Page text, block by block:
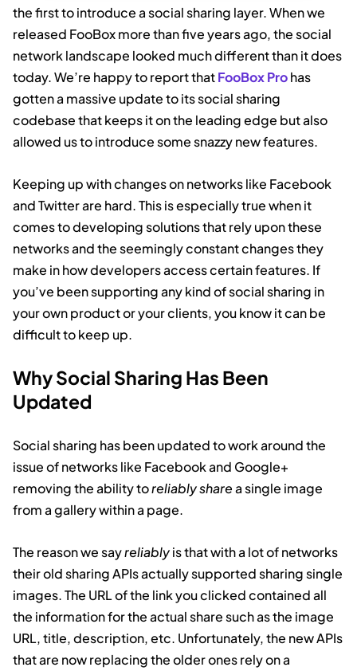
the first to introduce a social sharing layer. When we
released FooBox more than five years ago, the social
network landscape looked much different than it does
today. We’re happy to report thatFooBox Prohas
gotten a massive update to its social sharing
codebase that keeps it on the leading edge but also
allowed us to introduce some snazzy new features.
Keeping up with changes on networks like Facebook
and Twitter are hard. This is especially true when it
comes to developing solutions that rely upon these
networks and the seemingly constant changes they
make in how developers access certain features. If
you’ve been supporting any kind of social sharing in
your own product or your clients, you know it can be
difficult to keep up.
Why Social Sharing Has Been
Updated
Social sharing has been updated to work around the
issue of networks like Facebook and Google+
removing the ability toreliably sharea single image
from a gallery within a page.
The reason we sayreliablyis that with a lot of networks
their old sharing APIs actually supported sharing single
images. The URL of the link you clicked contained all
the information for the actual share such as the image
URL, title, description, etc. Unfortunately, the new APIs
that are now replacing the older ones rely on a